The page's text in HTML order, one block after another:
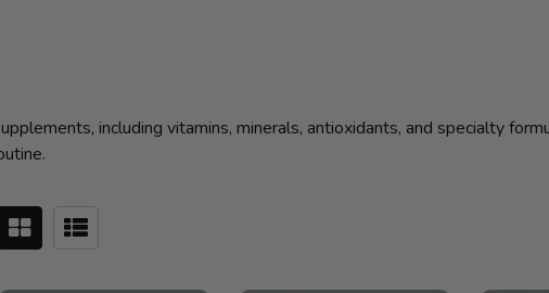
including vitamins, minerals, antioxidants, and specialty